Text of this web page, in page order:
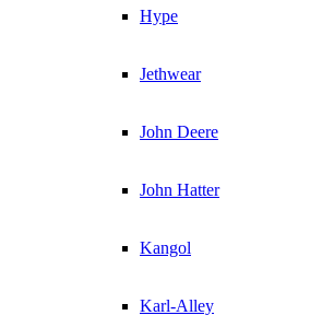
Hype
Jethwear
John Deere
John Hatter
Kangol
Karl-Alley